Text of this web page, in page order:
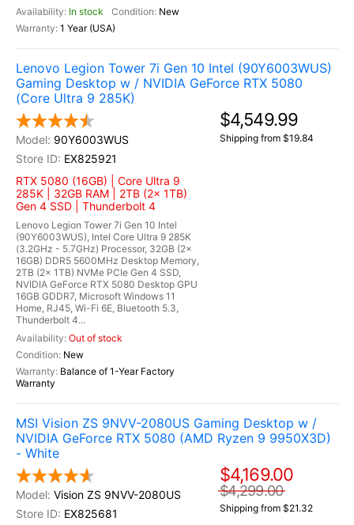
In stock
New
1 Year (USA)
Lenovo Legion Tower 7i Gen 10 Intel (90Y6003WUS)
Gaming Desktop w / NVIDIA GeForce RTX 5080
(Core Ultra 9 285K)
90Y6003WUS
EX825921
RTX 5080 (16GB) | Core Ultra 9
285K | 32GB RAM | 2TB (2x 1TB)
Gen 4 SSD | Thunderbolt 4
Lenovo Legion Tower 7i Gen 10 Intel
(90Y6003WUS), Intel Core Ultra 9 285K
(3.2GHz - 5.7GHz) Processor, 32GB (2x
16GB) DDR5 5600MHz Desktop Memory,
2TB (2x 1TB) NVMe PCIe Gen 4 SSD,
NVIDIA GeForce RTX 5080 Desktop GPU
16GB GDDR7, Microsoft Windows 11
Home, RJ45, Wi-Fi 6E, Bluetooth 5.3,
Thunderbolt 4...
Out of stock
New
Balance of 1-Year Factory
Warranty
$4,549.99
Shipping from $19.84
MSI Vision ZS 9NVV-2080US Gaming Desktop w /
NVIDIA GeForce RTX 5080 (AMD Ryzen 9 9950X3D)
- White
Vision ZS 9NVV-2080US
EX825681
$4,169.00
$4,299.00
Shipping from $21.32